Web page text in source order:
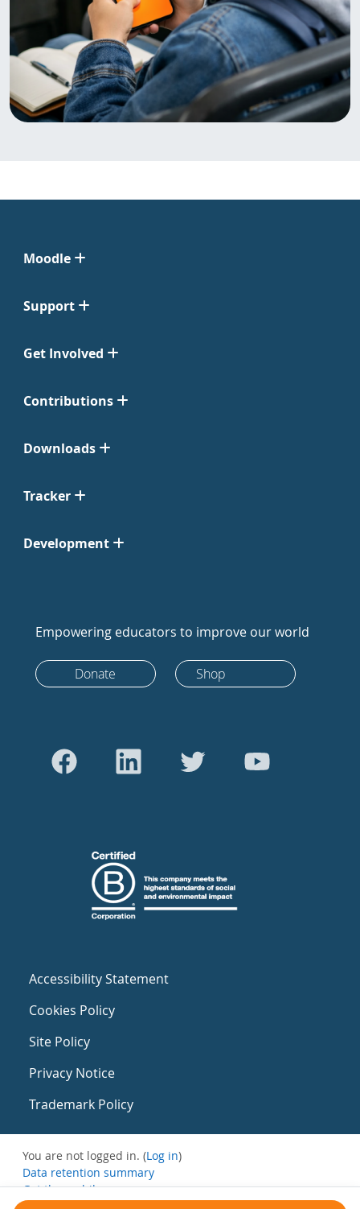
Moodle
Support
Get Involved
Contributions
Downloads
Tracker
Development
Empowering educators to improve our world
Donate Shop
Accessibility Statement
Cookies Policy
Site Policy
Privacy Notice
Trademark Policy
You are not logged in. (Log in)
Data retention summary
Get the mobile app